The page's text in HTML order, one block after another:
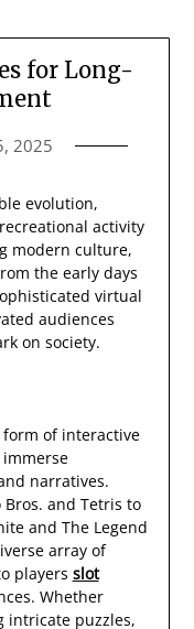
for Long-
2025
evolution,
activity
modern culture,
the early days
virtual
audiences
on society.
of interactive
narratives.
and Tetris to
and The Legend
array of
players slot
Whether
intricate puzzles,